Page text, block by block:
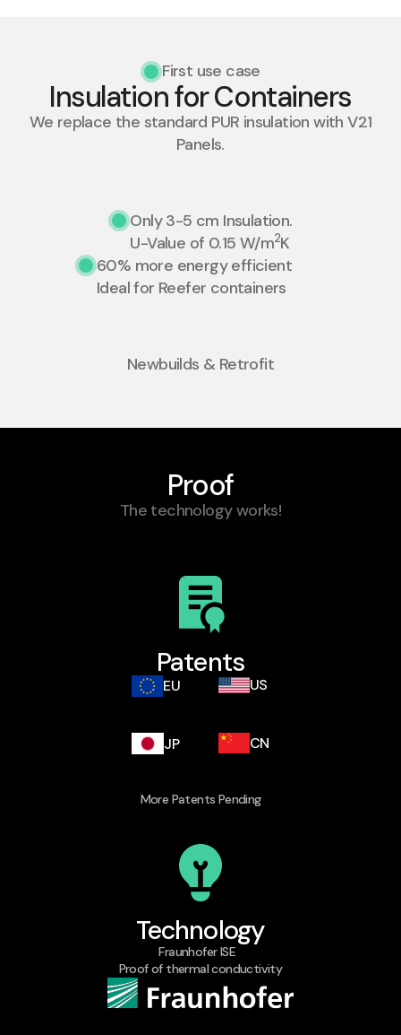
First use case
Insulation for Containers​
We replace the standard PUR insulation with V21
Panels.​
Only 3-5 cm Insulation.
U-Value of 0.15 W/m2K
60% more energy efficient
Ideal for Reefer containers
Newbuilds & Retrofit
Proof
The technology works!​
Patents
EU US
JP CN
More Patents Pending​
Technology
Fraunhofer ISE
Proof of thermal conductivity